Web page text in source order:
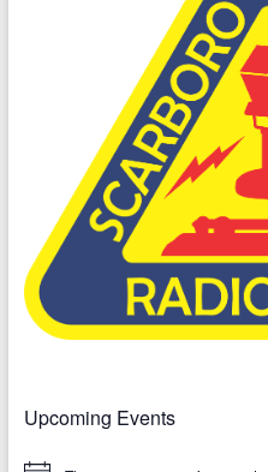
Upcoming Events